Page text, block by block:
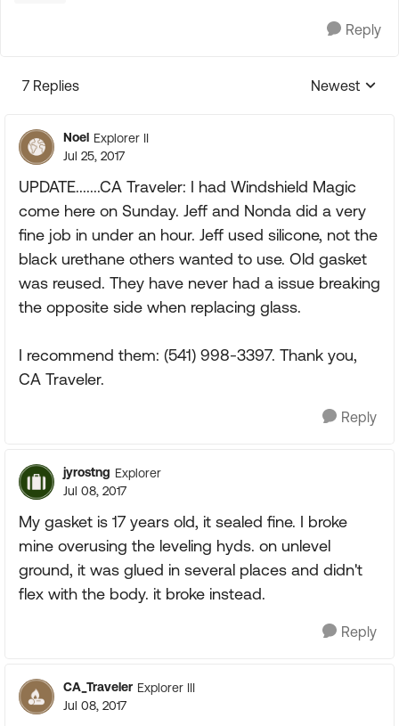
Reply
7 Replies
Replies
Newest
Noel Explorer II
Jul 25, 2017
UPDATE.......CA Traveler: I had Windshield Magic
come here on Sunday. Jeff and Nonda did a very
fine job in under an hour. Jeff used silicone, not the
black urethane others wanted to use. Old gasket
was reused. They have never had a issue breaking
the opposite side when replacing glass.
I recommend them: (541) 998-3397. Thank you,
CA Traveler.
Reply
jyrostng Explorer
Jul 08, 2017
My gasket is 17 years old, it sealed fine. I broke
mine overusing the leveling hyds. on unlevel
ground, it was glued in several places and didn't
flex with the body. it broke instead.
Reply
CA_Traveler Explorer III
Jul 08, 2017